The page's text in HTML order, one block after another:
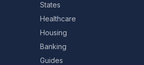
States
Healthcare
Housing
Banking
Guides